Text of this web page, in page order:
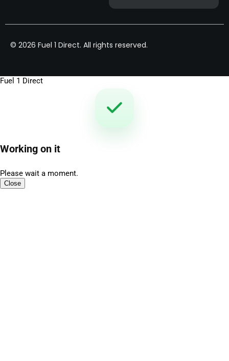
© 2026 Fuel 1 Direct. All rights reserved.
Fuel 1 Direct
Working on it
Please wait a moment.
Close